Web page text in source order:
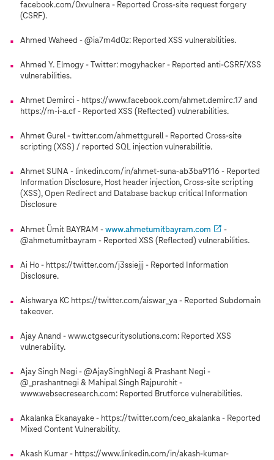
facebook.com/0xvulnera - Reported Cross-site request forgery
(CSRF).
Ahmed Waheed - @ia7m4d0z: Reported XSS vulnerabilities.
Ahmed Y. Elmogy - Twitter: mogyhacker - Reported anti-CSRF/XSS
vulnerabilities.
Ahmet Demirci - https://www.facebook.com/ahmet.demirc.17 and
https://m-i-a.cf - Reported XSS (Reflected) vulnerabilities.
Ahmet Gurel - twitter.com/ahmettgurell - Reported Cross-site
scripting (XSS) / reported SQL injection vulnerabilitie.
Ahmet SUNA - linkedin.com/in/ahmet-suna-ab3ba9116 - Reported
Information Disclosure, Host header injection, Cross-site scripting
(XSS), Open Redirect and Database backup critical Information
Disclosure
Ahmet Ümit BAYRAM - www.ahmetumitbayram.com
-
@ahmetumitbayram - Reported XSS (Reflected) vulnerabilities.
Ai Ho - https://twitter.com/j3ssiejjj - Reported Information
Disclosure.
Aishwarya KC https://twitter.com/aiswar_ya - Reported Subdomain
takeover.
Ajay Anand - www.ctgsecuritysolutions.com: Reported XSS
vulnerability.
Ajay Singh Negi - @AjaySinghNegi & Prashant Negi -
@_prashantnegi & Mahipal Singh Rajpurohit -
www.websecresearch.com: Reported Brutforce vulnerabilities.
Akalanka Ekanayake - https://twitter.com/ceo_akalanka - Reported
Mixed Content Vulnerability.
Akash Kumar - https://www.linkedin.com/in/akash-kumar-